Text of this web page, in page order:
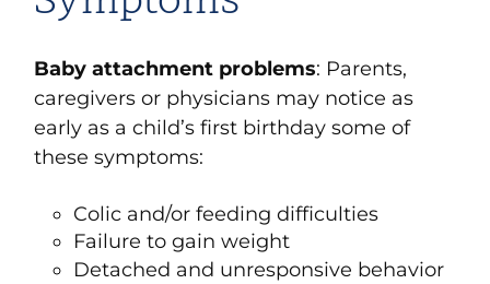
Baby attachment problems: Parents,
caregivers or physicians may notice as
early as a child’s first birthday some of
these symptoms:
Colic and/or feeding difficulties
Failure to gain weight
Detached and unresponsive behavior